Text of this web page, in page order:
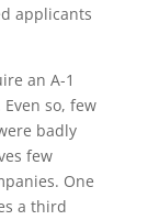
applicants
an A-1
so, few
badly
few
One
a third